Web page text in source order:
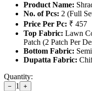
Product Name:
No. of Pcs: 2 (Full
Price Per Pc: ₹ 457
Top Fabric: Lawn
Patch (2 Patch Per
Bottom Fabric:
Dupatta Fabric:
Quantity:
− 1 +